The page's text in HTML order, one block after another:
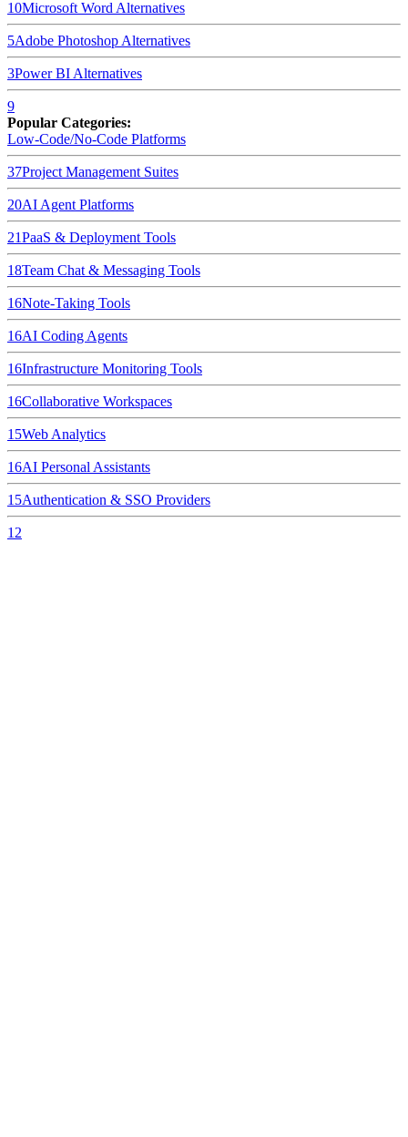
10Microsoft Word Alternatives
5Adobe Photoshop Alternatives
3Power BI Alternatives
9
Popular Categories:
Low-Code/No-Code Platforms
37Project Management Suites
20AI Agent Platforms
21PaaS & Deployment Tools
18Team Chat & Messaging Tools
16Note-Taking Tools
16AI Coding Agents
16Infrastructure Monitoring Tools
16Collaborative Workspaces
15Web Analytics
16AI Personal Assistants
15Authentication & SSO Providers
12